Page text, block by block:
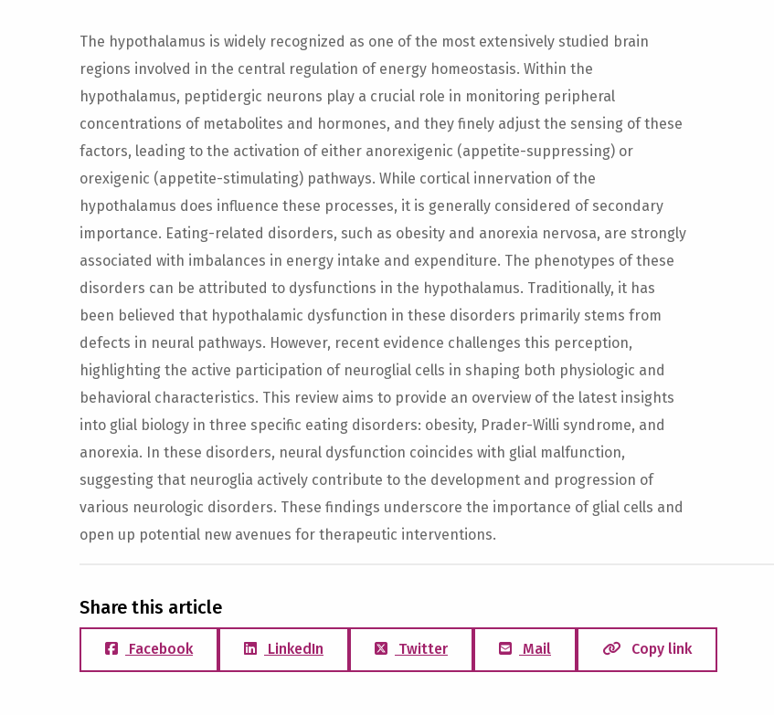
The hypothalamus is widely recognized as one of the most extensively studied brain
regions involved in the central regulation of energy homeostasis. Within the
hypothalamus, peptidergic neurons play a crucial role in monitoring peripheral
concentrations of metabolites and hormones, and they finely adjust the sensing of these
factors, leading to the activation of either anorexigenic (appetite-suppressing) or
orexigenic (appetite-stimulating) pathways. While cortical innervation of the
hypothalamus does influence these processes, it is generally considered of secondary
importance. Eating-related disorders, such as obesity and anorexia nervosa, are strongly
associated with imbalances in energy intake and expenditure. The phenotypes of these
disorders can be attributed to dysfunctions in the hypothalamus. Traditionally, it has
been believed that hypothalamic dysfunction in these disorders primarily stems from
defects in neural pathways. However, recent evidence challenges this perception,
highlighting the active participation of neuroglial cells in shaping both physiologic and
behavioral characteristics. This review aims to provide an overview of the latest insights
into glial biology in three specific eating disorders: obesity, Prader-Willi syndrome, and
anorexia. In these disorders, neural dysfunction coincides with glial malfunction,
suggesting that neuroglia actively contribute to the development and progression of
various neurologic disorders. These findings underscore the importance of glial cells and
open up potential new avenues for therapeutic interventions.
Share this article
Facebook LinkedIn Twitter Mail Copy link